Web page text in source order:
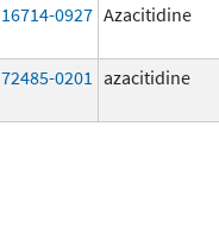
16714-0927 Azacitidine
72485-0201 azacitidine